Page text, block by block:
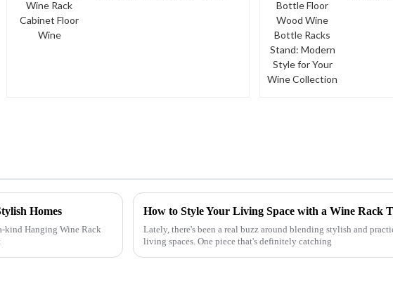
Homes
kind Hanging Wine Rack
How to Style Your Living Space with a Wine Rack
Lately, there's been a real buzz around blending stylish and
living spaces. One piece that's definitely catching